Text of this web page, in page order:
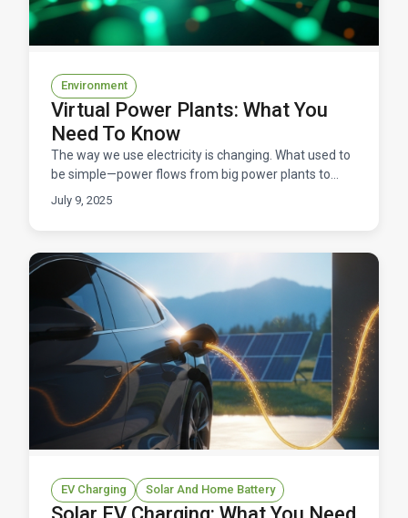
Environment
Virtual Power Plants: What You
Need To Know
The way we use electricity is changing. What used to
be simple—power flows from big power plants to
your home—is becoming something much smarter,
July 9, 2025
EV Charging Solar And Home Battery